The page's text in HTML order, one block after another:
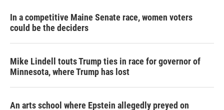
In a competitive Maine Senate race, women voters
could be the deciders
Mike Lindell touts Trump ties in race for governor of
Minnesota, where Trump has lost
An arts school where Epstein allegedly preyed on